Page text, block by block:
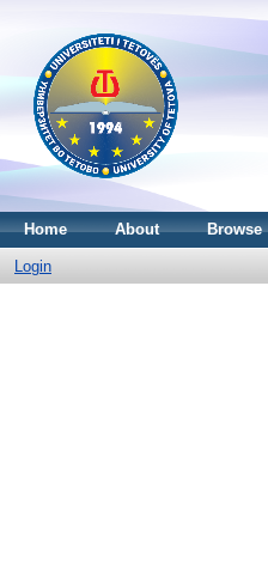
Home About Browse
Login